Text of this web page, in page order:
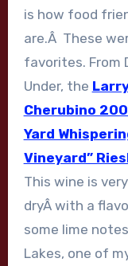
is how food
are.Â These
favorites. From
Under, the
Cherubino
Yard
Vineyard”
This wine is
dryÂ with a
some lime
Lakes, one of